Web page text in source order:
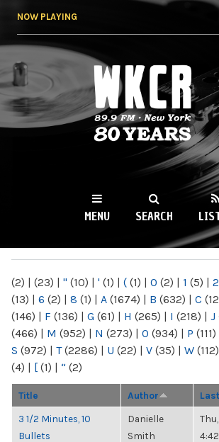
NOW PLAYING
WKCR 89.9FM
NY
MENU SEARCH
(2) | (23) | " (10) | ' (1) | ( (1) | 0 (2) | 1 (5) | 2
(13) | 6 (2) | 8 (1) | A (1674) | B (632) | C
(146) | F (136) | G (61) | H (265) | I (218) | J
(466) | M (952) | N (273) | O (934) | P (111)
S (972) | T(2286) | U (22) | V (35) | W (112)
(4) | [ (1) | “ (2)
Title Author
3 1/2 Minutes, 10
Bullets
Danielle
Smith